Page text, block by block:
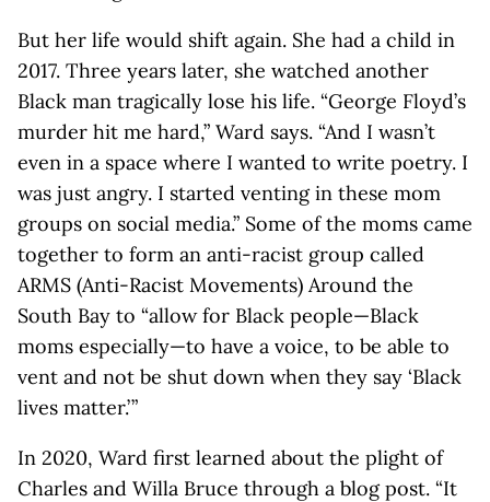
But her life would shift again. She had a child in
2017. Three years later, she watched another
Black man tragically lose his life. “George Floyd’s
murder hit me hard,” Ward says. “And I wasn’t
even in a space where I wanted to write poetry. I
was just angry. I started venting in these mom
groups on social media.” Some of the moms came
together to form an anti-racist group called
ARMS (Anti-Racist Movements) Around the
South Bay to “allow for Black people—Black
moms especially—to have a voice, to be able to
vent and not be shut down when they say ‘Black
lives matter.’ ”
In 2020, Ward first learned about the plight of
Charles and Willa Bruce through a blog post. “It